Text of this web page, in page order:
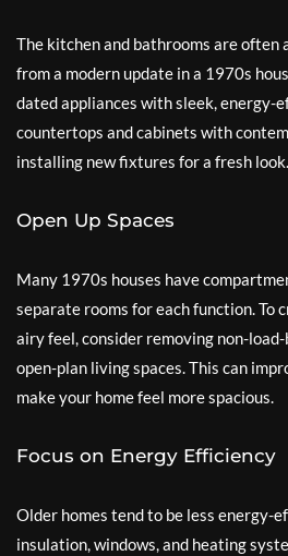
The kitchen and bathrooms are often
from a modern update in a 1970s
dated appliances with sleek, energy-
countertops and cabinets with
installing new fixtures for a fresh look.
Open Up Spaces
Many 1970s houses have
separate rooms for each function. To
airy feel, consider removing non-
open-plan living spaces. This can
make your home feel more spacious.
Focus on Energy Efficiency
Older homes tend to be less energy-
insulation, windows, and heating